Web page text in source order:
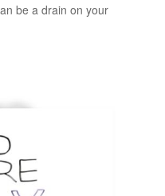
be a drain on your